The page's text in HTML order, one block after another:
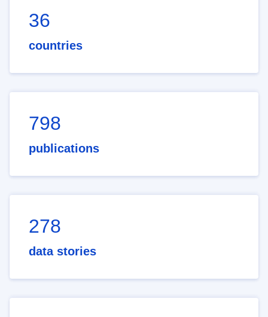
36
countries
798
publications
278
data stories